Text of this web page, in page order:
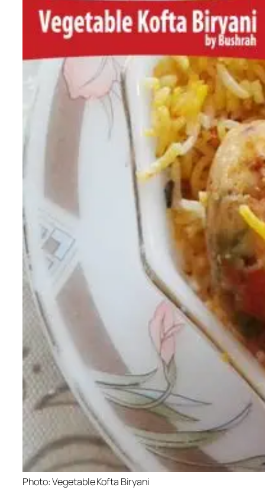
Photo: Vegetable Kofta Biryani